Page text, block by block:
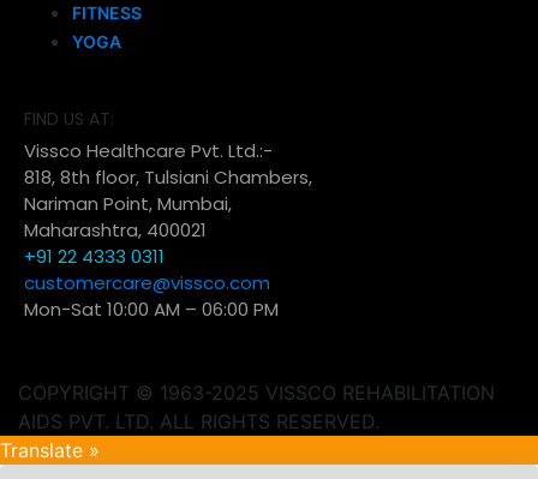
FITNESS
YOGA
FIND US AT:
Vissco Healthcare Pvt. Ltd.:-
818, 8th floor, Tulsiani Chambers,
Nariman Point, Mumbai,
Maharashtra, 400021
+91 22 4333 0311
customercare@vissco.com
Mon-Sat 10:00 AM – 06:00 PM
COPYRIGHT © 1963-2025 VISSCO REHABILITATION
AIDS PVT. LTD. ALL RIGHTS RESERVED.
Translate »